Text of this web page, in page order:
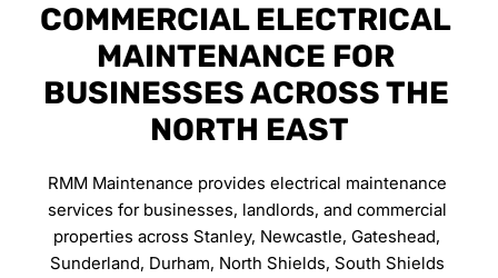
COMMERCIAL ELECTRICAL
MAINTENANCE FOR
BUSINESSES ACROSS THE
NORTH EAST
RMM Maintenance provides electrical maintenance
services for businesses, landlords, and commercial
properties across Stanley, Newcastle, Gateshead,
Sunderland, Durham, North Shields, South Shields